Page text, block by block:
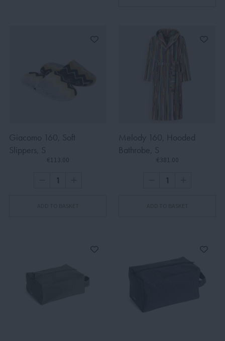
Giacomo 160, Soft
Slippers, S
€113.00
Melody 160, Hooded
Bathrobe, S
€381.00